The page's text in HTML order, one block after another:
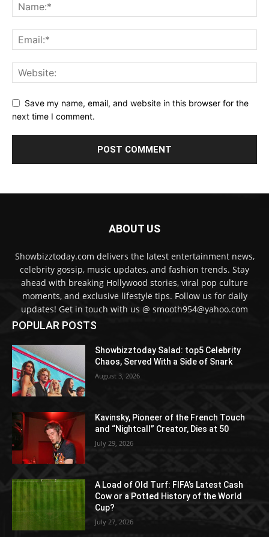
Save my name, email, and website in this browser for the
next time I comment.
ABOUT US
Showbizztoday.com delivers the latest entertainment news,
celebrity gossip, music updates, and fashion trends. Stay
ahead with breaking Hollywood stories, viral pop culture
moments, and exclusive lifestyle tips. Follow us for daily
updates! Get in touch with us @ smooth954@yahoo.com
POPULAR POSTS
Showbizztoday Salad: top5 Celebrity
Chaos, Served With a Side of Snark
August 3, 2026
Kavinsky, Pioneer of the French Touch
and “Nightcall” Creator, Dies at 50
July 29, 2026
A Load of Old Turf: FIFA’s Latest Cash
Cow or a Potted History of the World
Cup?
July 27, 2026